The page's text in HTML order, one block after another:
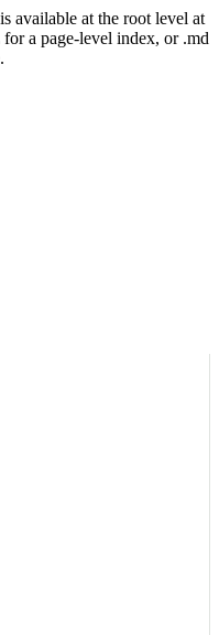
available at the root level at
a page-level index, or .md